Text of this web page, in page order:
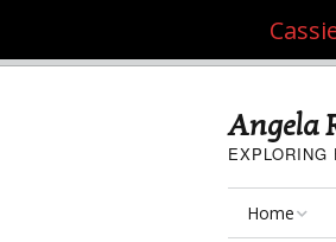
Angela
EXPLORING
Home